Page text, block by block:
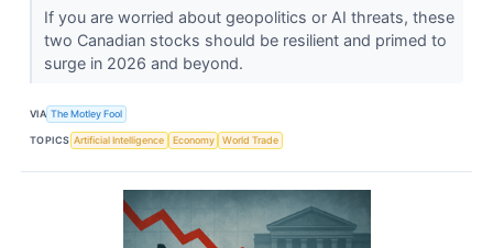
If you are worried about geopolitics or AI threats, these
two Canadian stocks should be resilient and primed to
surge in 2026 and beyond.
VIA The Motley Fool
TOPICS Artificial Intelligence Economy World Trade